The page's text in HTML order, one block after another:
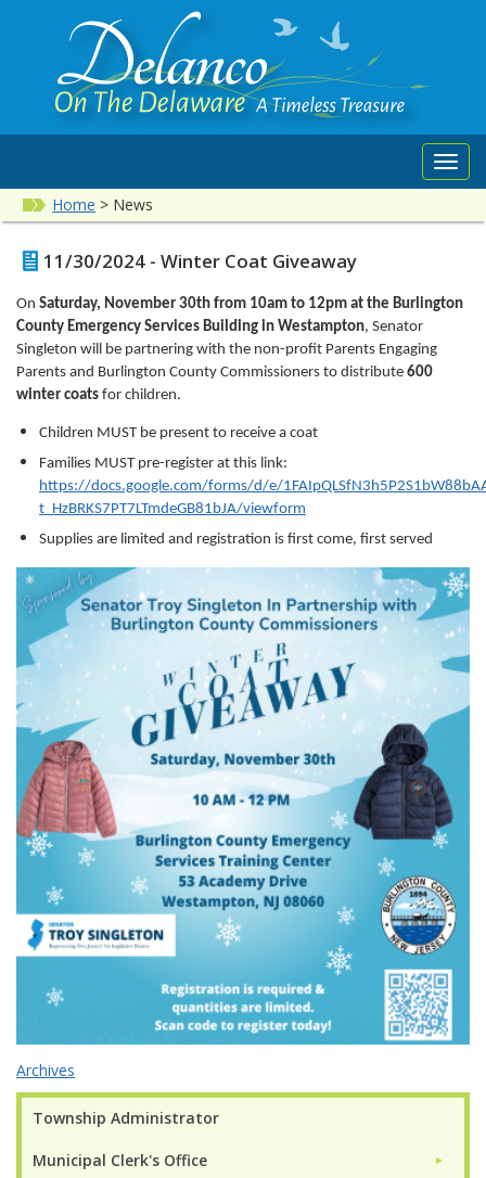
Home > News
Township Administrator
Municipal Clerk's Office ►
11/30/2024 - Winter Coat Giveaway
On Saturday, November 30th from 10am to 12pm at the Burlington
County Emergency Services Building in Westampton, Senator
Singleton will be partnering with the non-profit Parents Engaging
Parents and Burlington County Commissioners to distribute 600
winter coats for children.
Children MUST be present to receive a coat
Families MUST pre-register at this link:
https://docs.google.com/forms/d/e/
t_HzBRKS7PT7LTmdeGB81bJA/viewform
Supplies are limited and registration is first come, first served
Archives